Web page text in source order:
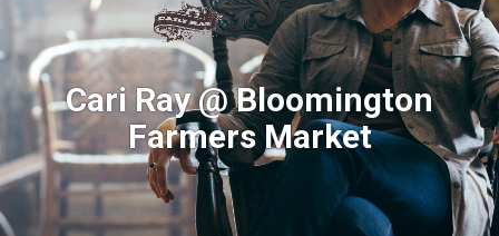
Cari Ray @ Bloomington
Farmers Market